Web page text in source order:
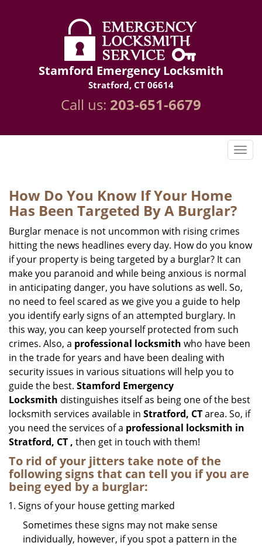
Stamford Emergency Locksmith
Stratford, CT 06614
Call us: 203-651-6679
How Do You Know If Your Home
Has Been Targeted By A Burglar?
Burglar menace is not uncommon with rising crimes
hitting the news headlines every day. How do you know
if your property is being targeted by a burglar? It can
make you paranoid and while being anxious is normal
in anticipating danger, you have solutions as well. So,
no need to feel scared as we give you a guide to help
you identify early signs of an attempted burglary. In
this way, you can keep yourself protected from such
crimes. Also, a professional locksmith who have been
in the trade for years and have been dealing with
security issues in various situations will help you to
guide the best. Stamford Emergency
Locksmith distinguishes itself as being one of the best
locksmith services available in Stratford, CTarea. So, if
you need the services of a professional locksmith in
Stratford, CT , then get in touch with them!
To rid of your jitters take note of the
following signs that can tell you if you are
being eyed by a burglar:
Signs of your house getting marked
Sometimes these signs may not make sense
individually, however, if you spot a pattern in the